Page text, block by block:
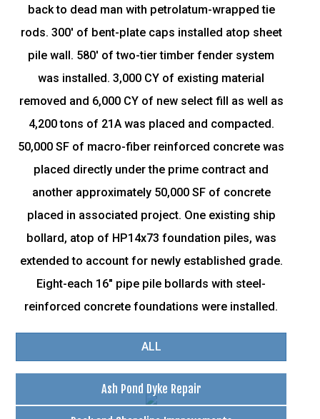
back to dead man with petrolatum-wrapped tie
rods. 300' of bent-plate caps installed atop sheet
pile wall. 580' of two-tier timber fender system
was installed. 3,000 CY of existing material
removed and 6,000 CY of new select fill as well as
4,200 tons of 21A was placed and compacted.
50,000 SF of macro-fiber reinforced concrete was
placed directly under the prime contract and
another approximately 50,000 SF of concrete
placed in associated project. One existing ship
bollard, atop of HP14x73 foundation piles, was
extended to account for newly established grade.
Eight-each 16" pipe pile bollards with steel-
reinforced concrete foundations were installed.
ALL
Ash Pond Dyke Repair